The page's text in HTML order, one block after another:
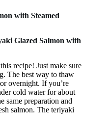
with Steamed
Glazed Salmon with
recipe! Just make sure
The best way to thaw
overnight. If you’re
cold water for about
same preparation and
salmon. The teriyaki